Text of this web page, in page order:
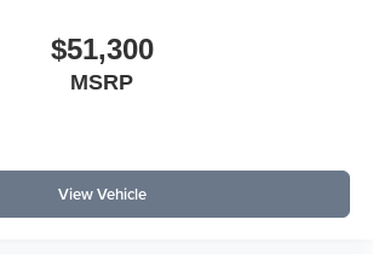
$51,300
MSRP
View Vehicle